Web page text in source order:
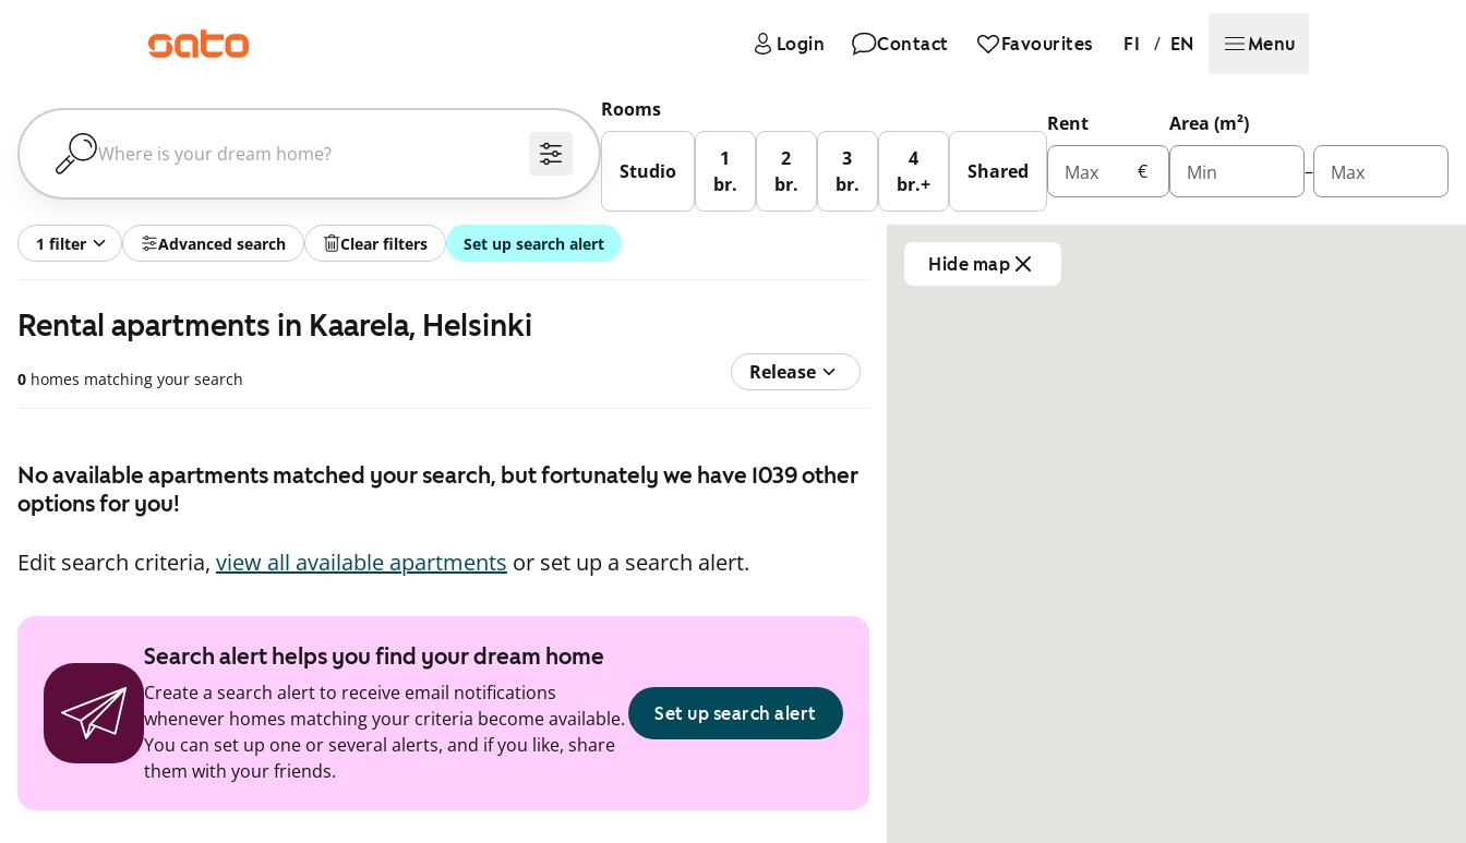
Login Contact Favourites FI / EN Menu
Rooms
Studio
1
br.
2
br.
3
br.
4
br.+
Shared
Rent
Max €
Area (m²)
Min – Max
1 filter Advanced search Clear filters
Set up search alert
Hide map
Rental apartments in Kaarela, Helsinki
0 homes matching your search Release
No available apartments matched your search, but fortunately we have 1039 other
options for you!
Edit search criteria, view all available apartments or set up a search alert.
Search alert helps you find your dream home
Create a search alert to receive email notifications
whenever homes matching your criteria become available.
You can set up one or several alerts, and if you like, share
them with your friends.
Set up search alert